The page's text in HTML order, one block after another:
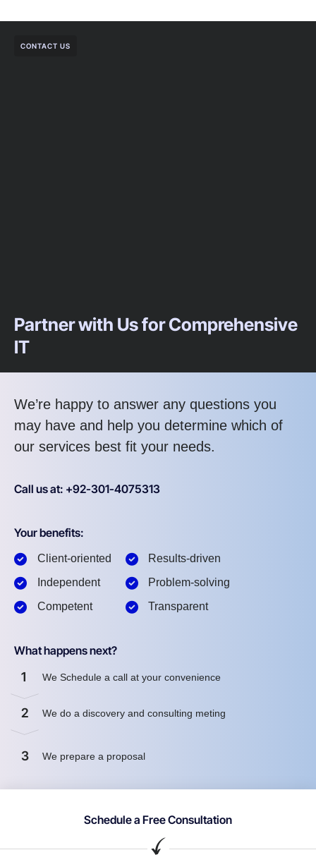
CONTACT US
Partner with Us for Comprehensive
IT
We’re happy to answer any questions you
may have and help you determine which of
our services best fit your needs.
Call us at: +92-301-4075313
Your benefits:
Client-oriented
Independent
Competent
Results-driven
Problem-solving
Transparent
What happens next?
1 We Schedule a call at your convenience
2 We do a discovery and consulting meting
3 We prepare a proposal
Schedule a Free Consultation